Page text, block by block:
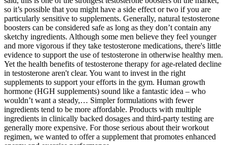
so it’s possible that you might have a side effect or two if you are
particularly sensitive to supplements. Generally, natural testosterone
boosters can be considered safe as long as they don’t contain any
sketchy ingredients. Although some men believe they feel younger
and more vigorous if they take testosterone medications, there's little
evidence to support the use of testosterone in otherwise healthy men.
Yet the health benefits of testosterone therapy for age-related decline
in testosterone aren't clear. You want to invest in the right
supplements to support your efforts in the gym. Human growth
hormone (HGH supplements) sound like a fantastic idea – who
wouldn’t want a steady,… Simpler formulations with fewer
ingredients tend to be more affordable. Products with multiple
ingredients in clinically backed dosages and third-party testing are
generally more expensive. For those serious about their workout
regimen, we wanted to offer a supplement that promotes enhanced